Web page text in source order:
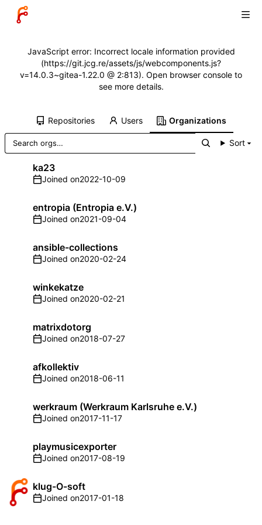
JavaScript error: Incorrect locale information provided
(https://git.jcg.re/assets/js/webcomponents.js?
v=14.0.3~gitea-1.22.0 @ 2:813). Open browser console to
see more details.
Repositories Users Organizations
Sort
ka23
Joined on2022-10-09
entropia (Entropia e.V.)
Joined on2021-09-04
ansible-collections
Joined on2020-02-24
winkekatze
Joined on2020-02-21
matrixdotorg
Joined on2018-07-27
afkollektiv
Joined on2018-06-11
werkraum (Werkraum Karlsruhe e.V.)
Joined on2017-11-17
playmusicexporter
Joined on2017-08-19
klug-O-soft
Joined on2017-01-18